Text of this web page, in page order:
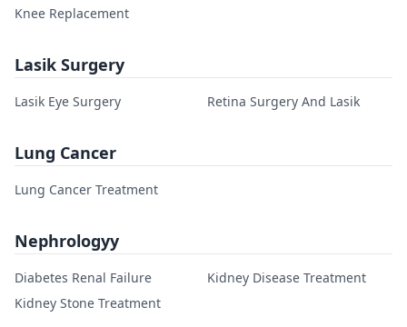
Knee Replacement
Lasik Surgery
Lasik Eye Surgery Retina Surgery And Lasik
Lung Cancer
Lung Cancer Treatment
Nephrologyy
Diabetes Renal Failure
Kidney Disease Treatment
Kidney Stone Treatment